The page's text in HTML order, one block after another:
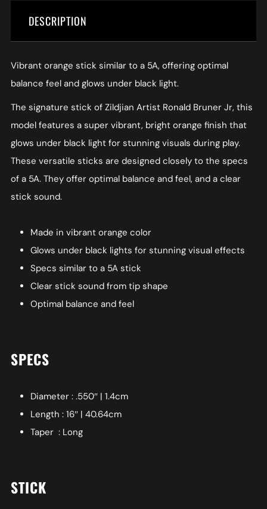
DESCRIPTION
Vibrant orange stick similar to a 5A, offering optimal
balance feel and glows under black light.
The signature stick of Zildjian Artist Ronald Bruner Jr, this
model features a super vibrant, bright orange finish that
glows under black light for stunning visuals during play.
These versatile sticks are designed closely to the specs
of a 5A. They offer optimal balance and feel, and a clear
stick sound.
Made in vibrant orange color
Glows under black lights for stunning visual effects
Specs similar to a 5A stick
Clear stick sound from tip shape
Optimal balance and feel
SPECS
Diameter : .550″ | 1.4cm
Length : 16″ | 40.64cm
Taper : Long
STICK